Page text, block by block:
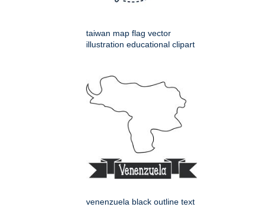
taiwan map flag vector
illustration educational clipart
venenzuela black outline text